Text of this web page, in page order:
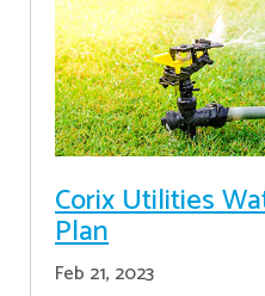
Corix Utilities
Plan
Feb 21, 2023